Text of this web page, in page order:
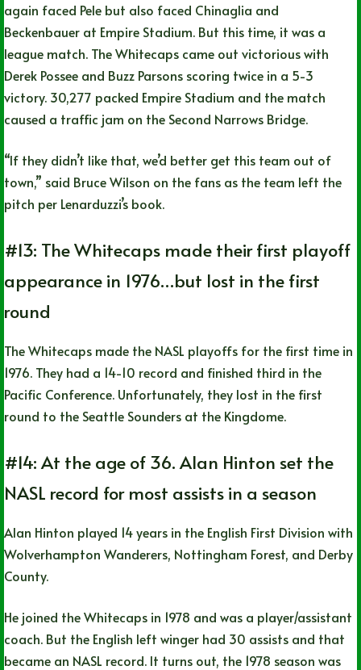
again faced Pele but also faced Chinaglia and
Beckenbauer at Empire Stadium. But this time, it was a
league match. The Whitecaps came out victorious with
Derek Possee and Buzz Parsons scoring twice in a 5-3
victory. 30,277 packed Empire Stadium and the match
caused a traffic jam on the Second Narrows Bridge.
“If they didn’t like that, we’d better get this team out of
town,” said Bruce Wilson on the fans as the team left the
pitch per Lenarduzzi’s book.
#13: The Whitecaps made their first playoff
appearance in 1976…but lost in the first
round
The Whitecaps made the NASL playoffs for the first time in
1976. They had a 14-10 record and finished third in the
Pacific Conference. Unfortunately, they lost in the first
round to the Seattle Sounders at the Kingdome.
#14: At the age of 36. Alan Hinton set the
NASL record for most assists in a season
Alan Hinton played 14 years in the English First Division with
Wolverhampton Wanderers, Nottingham Forest, and Derby
County.
He joined the Whitecaps in 1978 and was a player/assistant
coach. But the English left winger had 30 assists and that
became an NASL record. It turns out, the 1978 season was